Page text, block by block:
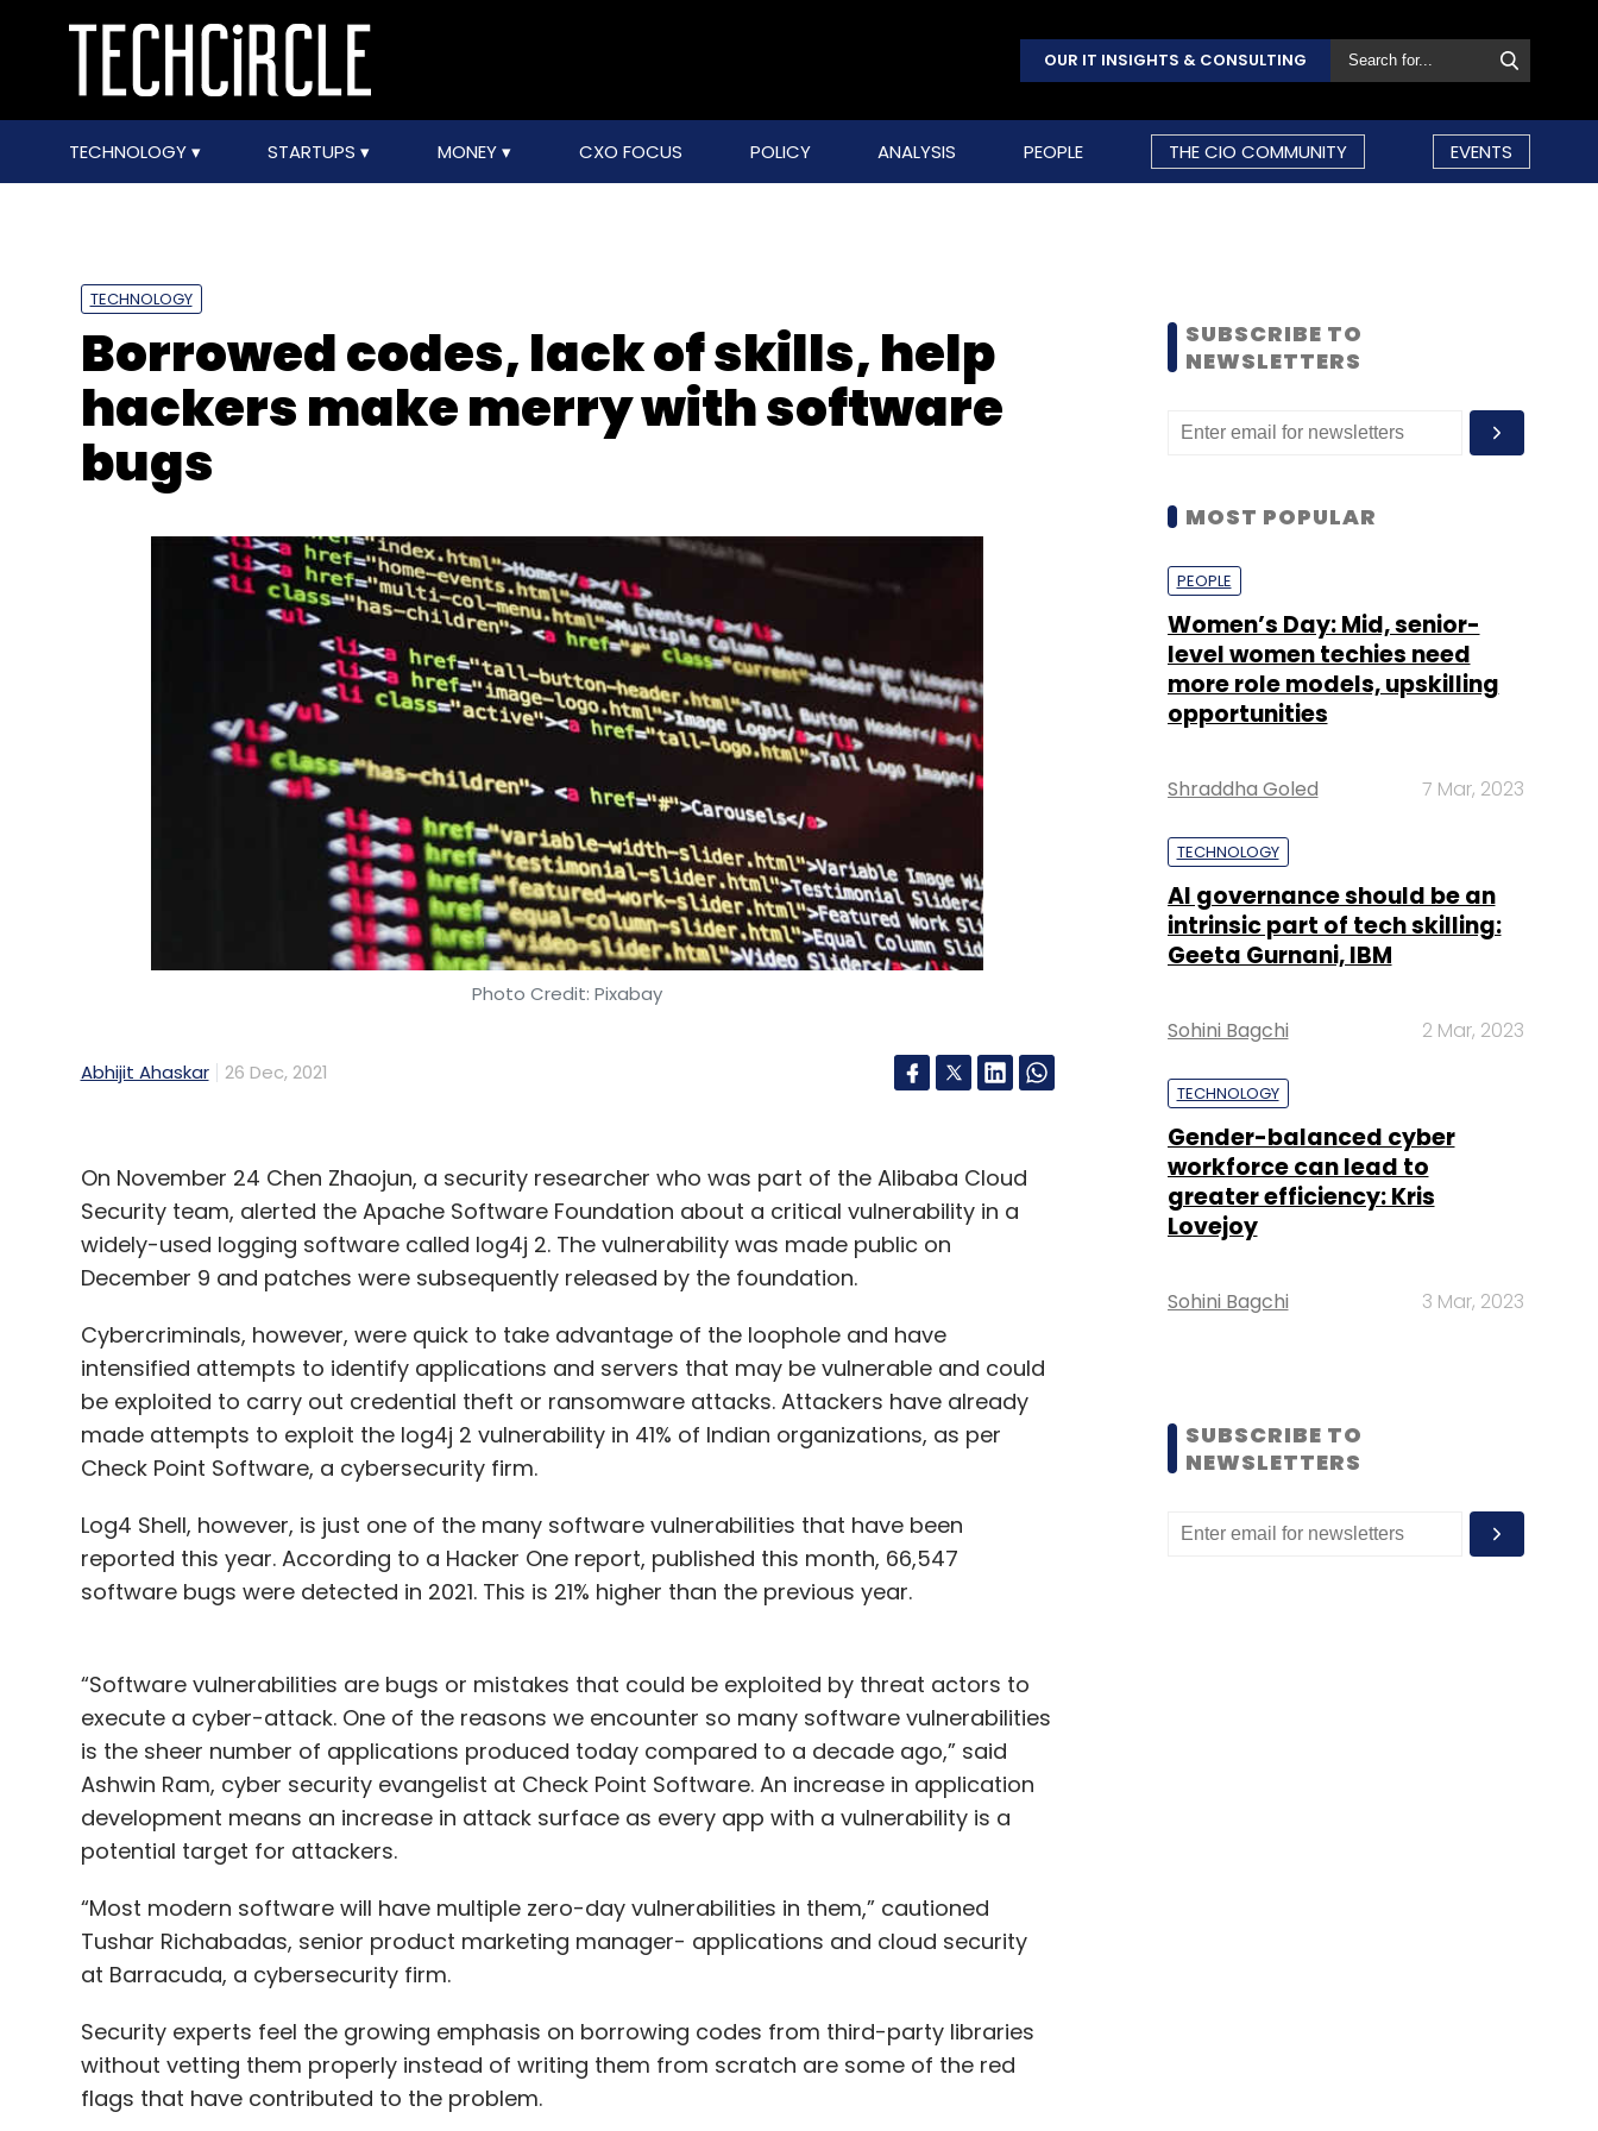
OUR IT INSIGHTS & CONSULTING
TECHNOLOGY STARTUPS MONEY CXO FOCUS POLICY ANALYSIS PEOPLE THE CIO COMMUNITY EVENTS
TECHNOLOGY
Borrowed codes, lack of skills, help
hackers make merry with software
bugs
Photo Credit: Pixabay
Abhijit Ahaskar 26 Dec, 2021
On November 24 Chen Zhaojun, a security researcher who was part of the Alibaba Cloud
Security team, alerted the Apache Software Foundation about a critical vulnerability in a
widely-used logging software called log4j 2. The vulnerability was made public on
December 9 and patches were subsequently released by the foundation.
Cybercriminals, however, were quick to take advantage of the loophole and have
intensified attempts to identify applications and servers that may be vulnerable and could
be exploited to carry out credential theft or ransomware attacks. Attackers have already
made attempts to exploit the log4j 2 vulnerability in 41% of Indian organizations, as per
Check Point Software, a cybersecurity firm.
Log4 Shell, however, is just one of the many software vulnerabilities that have been
reported this year. According to a Hacker One report, published this month, 66,547
software bugs were detected in 2021. This is 21% higher than the previous year.
“Software vulnerabilities are bugs or mistakes that could be exploited by threat actors to
execute a cyber-attack. One of the reasons we encounter so many software vulnerabilities
is the sheer number of applications produced today compared to a decade ago,” said
Ashwin Ram, cyber security evangelist at Check Point Software. An increase in application
development means an increase in attack surface as every app with a vulnerability is a
potential target for attackers.
“Most modern software will have multiple zero-day vulnerabilities in them,” cautioned
Tushar Richabadas, senior product marketing manager- applications and cloud security
at Barracuda, a cybersecurity firm.
Security experts feel the growing emphasis on borrowing codes from third-party libraries
without vetting them properly instead of writing them from scratch are some of the red
flags that have contributed to the problem.
SUBSCRIBE TO
NEWSLETTERS
MOST POPULAR
PEOPLE
Women’s Day: Mid, senior-
level women techies need
more role models, upskilling
opportunities
Shraddha Goled 7 Mar, 2023
TECHNOLOGY
AI governance should be an
intrinsic part of tech skilling:
Geeta Gurnani, IBM
Sohini Bagchi 2 Mar, 2023
TECHNOLOGY
Gender-balanced cyber
workforce can lead to
greater efficiency: Kris
Lovejoy
Sohini Bagchi 3 Mar, 2023
SUBSCRIBE TO
NEWSLETTERS